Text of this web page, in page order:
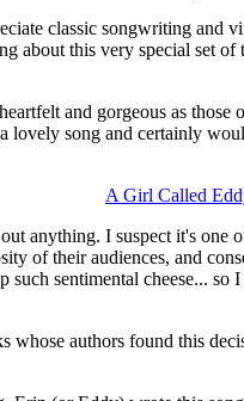
classic songwriting and
about this very special set
and gorgeous as
song and certainly
A Girl Called
anything. I suspect it's
of their audiences, and
sentimental cheese...
authors found this